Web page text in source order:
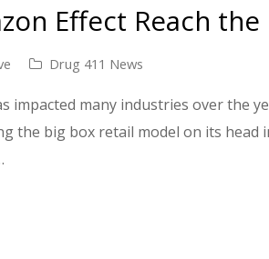
Effect Reach
Drug 411 News
impacted many industries over the
the big box retail model on its head